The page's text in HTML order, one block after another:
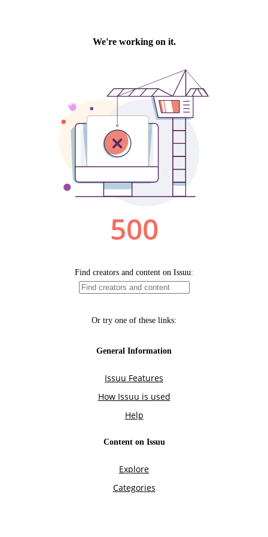
We're working on it.
500
Find creators and content on Issuu:
Or try one of these links:
General Information
Issuu Features
How Issuu is used
Help
Content on Issuu
Explore
Categories